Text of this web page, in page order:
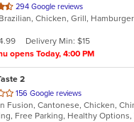
294 Google reviews
Delivery Min: $15
opens Today, 4:00 PM
2
156 Google reviews